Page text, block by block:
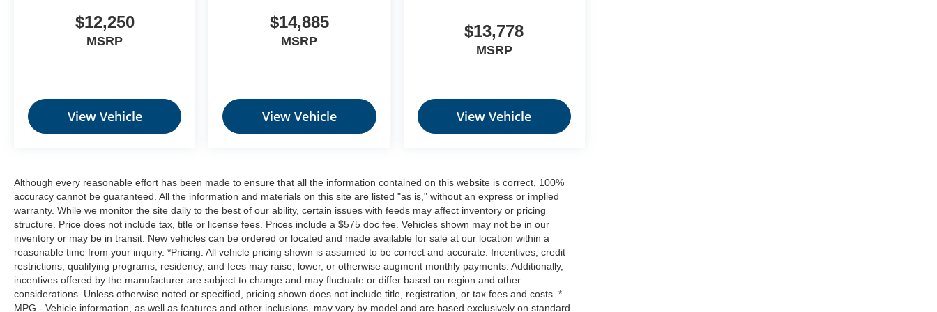
$12,250
MSRP
View Vehicle
$14,885
MSRP
View Vehicle
$13,778
MSRP
View Vehicle
Although every reasonable effort has been made to ensure that all the information contained on this website is correct, 100%
accuracy cannot be guaranteed. All the information and materials on this site are listed "as is," without an express or implied
warranty. While we monitor the site daily to the best of our ability, certain issues with feeds may affect inventory or pricing
structure. Price does not include tax, title or license fees. Prices include a $575 doc fee. Vehicles shown may not be in our
inventory or may be in transit. New vehicles can be ordered or located and made available for sale at our location within a
reasonable time from your inquiry. *Pricing: All vehicle pricing shown is assumed to be correct and accurate. Incentives, credit
restrictions, qualifying programs, residency, and fees may raise, lower, or otherwise augment monthly payments. Additionally,
incentives offered by the manufacturer are subject to change and may fluctuate or differ based on region and other
considerations. Unless otherwise noted or specified, pricing shown does not include title, registration, or tax fees and costs. *
MPG - Vehicle information, as well as features and other inclusions, may vary by model and are based exclusively on standard